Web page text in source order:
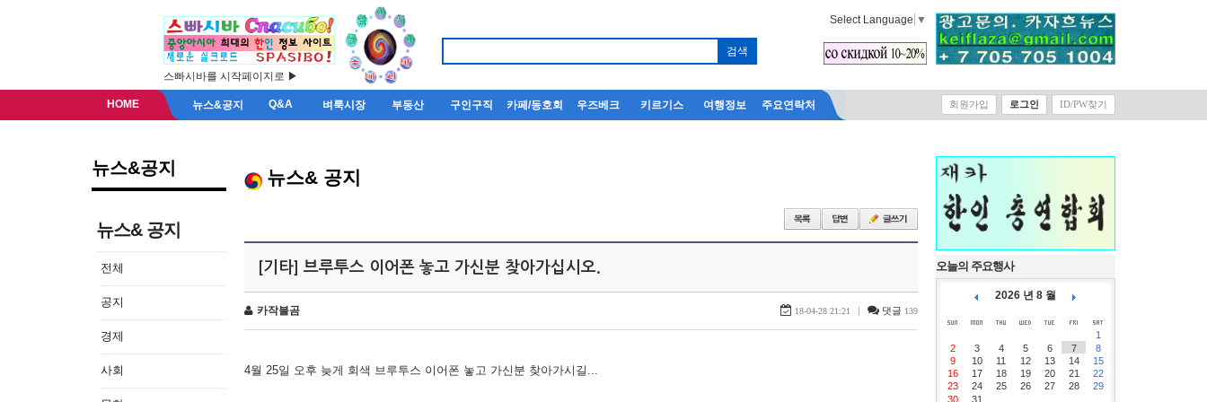
스빠시바를 시작페이지로 ▶
Select Language ▼
HOME 뉴스&공지 Q&A 벼룩시장 부동산 구인구직 카페/동호회 우즈베크 키르기스 여행정보 주요연락처 회원가입 로그인 ID/PW찾기
뉴스&공지
뉴스& 공지
전체
공지
경제
사회
뉴스& 공지
[기타] 브루투스 이어폰 놓고 가신분 찾아가십시오.
카작불곰 18-04-28 21:21 | 댓글 139
4월 25일 오후 늦게 회색 브루투스 이어폰 놓고 가신분 찾아가시길...
오늘의 주요행사
2026 년 8 월
1
2
3 4 5 6 7
8
9
10 11 12 13 14
15
16
17 18 19 20 21
22
23
24 25 26 27 28
29
30
31